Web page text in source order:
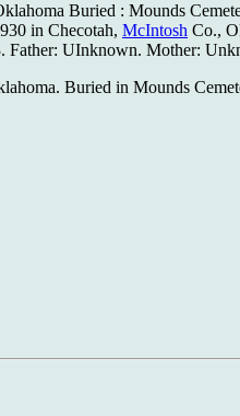
Buried : Mounds
in Checotah, McIntosh Co.,
Father: UInknown. Mother:
Buried in Mounds